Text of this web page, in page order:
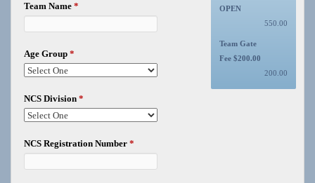
OPEN
550.00
Team Gate
Fee $200.00
200.00
Team Name *
Age Group *
NCS Division *
NCS Registration Number *